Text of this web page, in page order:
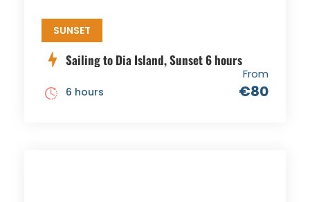
SUNSET
Sailing to Dia Island, Sunset 6 hours
From
€80
6 hours